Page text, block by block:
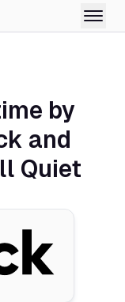
by
and
Quiet